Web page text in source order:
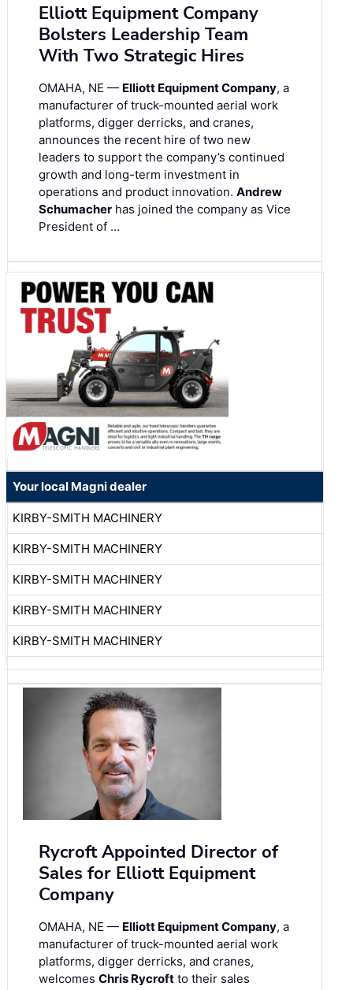
Elliott Equipment Company
Bolsters Leadership Team
With Two Strategic Hires
OMAHA, NE — Elliott Equipment Company, a
manufacturer of truck-mounted aerial work
platforms, digger derricks, and cranes,
announces the recent hire of two new
leaders to support the company’s continued
growth and long-term investment in
operations and product innovation. Andrew
Schumacher has joined the company as Vice
President of …
Your local Magni dealer
KIRBY-SMITH MACHINERY
KIRBY-SMITH MACHINERY
KIRBY-SMITH MACHINERY
KIRBY-SMITH MACHINERY
KIRBY-SMITH MACHINERY
Rycroft Appointed Director of
Sales for Elliott Equipment
Company
OMAHA, NE — Elliott Equipment Company, a
manufacturer of truck-mounted aerial work
platforms, digger derricks, and cranes,
welcomes Chris Rycroft to their sales